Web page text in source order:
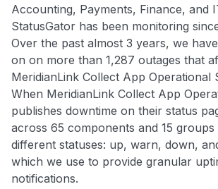
Accounting, Payments, Finance, and
StatusGator has been monitoring
Over the past almost 3 years, we
on on more than 1,287 outages that
MeridianLink Collect App Operational
When MeridianLink Collect App
publishes downtime on their status
across 65 components and 15 groups
different statuses: up, warn, down,
which we use to provide granular
notifications.